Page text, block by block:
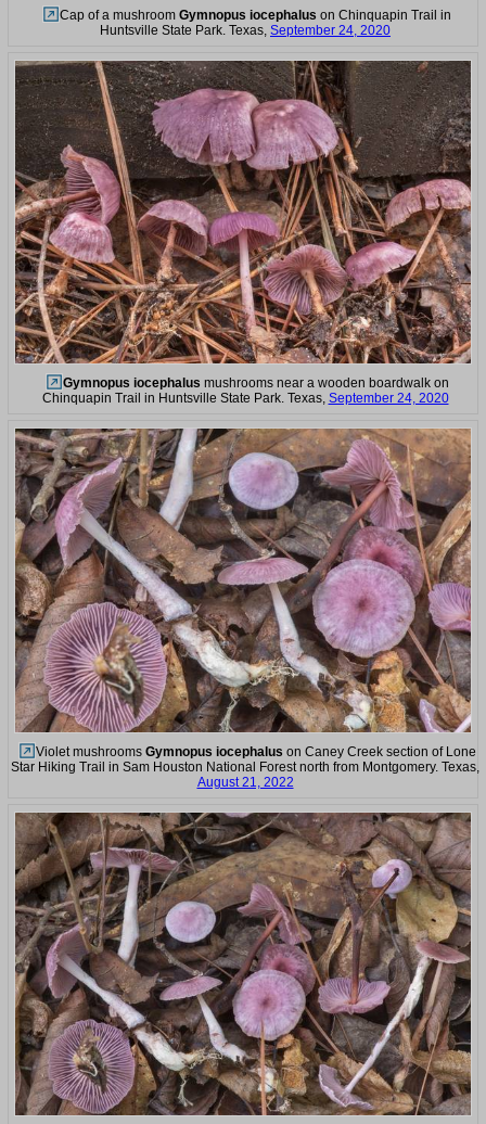
Cap of a mushroom Gymnopus iocephalus on Chinquapin Trail in
Huntsville State Park. Texas, September 24, 2020
Gymnopus iocephalus mushrooms near a wooden boardwalk on
Chinquapin Trail in Huntsville State Park. Texas, September 24, 2020
Violet mushrooms Gymnopus iocephalus on Caney Creek section of Lone
Star Hiking Trail in Sam Houston National Forest north from Montgomery. Texas,
August 21, 2022